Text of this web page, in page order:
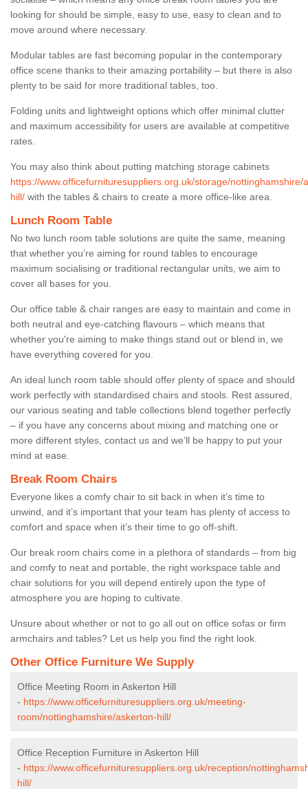
looking for should be simple, easy to use, easy to clean and to
move around where necessary.
Modular tables are fast becoming popular in the contemporary
office scene thanks to their amazing portability – but there is also
plenty to be said for more traditional tables, too.
Folding units and lightweight options which offer minimal clutter
and maximum accessibility for users are available at competitive
rates.
You may also think about putting matching storage cabinets
https://www.officefurnituresuppliers.org.uk/storage/nottinghamshire/
hill/ with the tables & chairs to create a more office-like area.
Lunch Room Table
No two lunch room table solutions are quite the same, meaning
that whether you’re aiming for round tables to encourage
maximum socialising or traditional rectangular units, we aim to
cover all bases for you.
Our office table & chair ranges are easy to maintain and come in
both neutral and eye-catching flavours – which means that
whether you're aiming to make things stand out or blend in, we
have everything covered for you.
An ideal lunch room table should offer plenty of space and should
work perfectly with standardised chairs and stools. Rest assured,
our various seating and table collections blend together perfectly
– if you have any concerns about mixing and matching one or
more different styles, contact us and we’ll be happy to put your
mind at ease.
Break Room Chairs
Everyone likes a comfy chair to sit back in when it’s time to
unwind, and it’s important that your team has plenty of access to
comfort and space when it’s their time to go off-shift.
Our break room chairs come in a plethora of standards – from big
and comfy to neat and portable, the right workspace table and
chair solutions for you will depend entirely upon the type of
atmosphere you are hoping to cultivate.
Unsure about whether or not to go all out on office sofas or firm
armchairs and tables? Let us help you find the right look.
Other Office Furniture We Supply
Office Meeting Room in Askerton Hill
- https://www.officefurnituresuppliers.org.uk/meeting-
room/nottinghamshire/askerton-hill/
Office Reception Furniture in Askerton Hill
- https://www.officefurnituresuppliers.org.uk/reception/
hill/